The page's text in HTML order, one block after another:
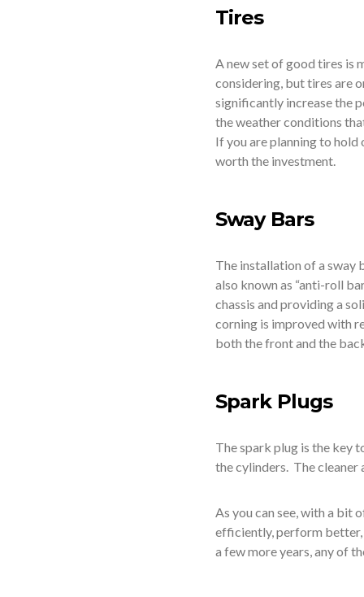
Tires
A new set of good tires is
considering, but tires are
significantly increase the
the weather conditions
If you are planning to
worth the investment.
Sway Bars
The installation of a sway
also known as “anti-roll
chassis and providing a
corning is improved with
both the front and the
Spark Plugs
The spark plug is the key
the cylinders. The cleaner
As you can see, with a bit
efficiently, perform
a few more years, any of